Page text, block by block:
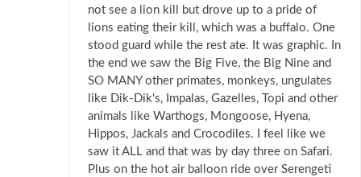
not see a lion kill but drove up to a pride of
lions eating their kill, which was a buffalo. One
stood guard while the rest ate. It was graphic. In
the end we saw the Big Five, the Big Nine and
SO MANY other primates, monkeys, ungulates
like Dik-Dik's, Impalas, Gazelles, Topi and other
animals like Warthogs, Mongoose, Hyena,
Hippos, Jackals and Crocodiles. I feel like we
saw it ALL and that was by day three on Safari.
Plus on the hot air balloon ride over Serengeti